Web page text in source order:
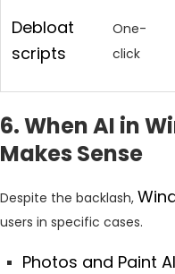
Debloat
scripts
One-
click
6. When AI in
Makes Sense
Despite the backlash,
users in specific cases.
Photos and Paint AI